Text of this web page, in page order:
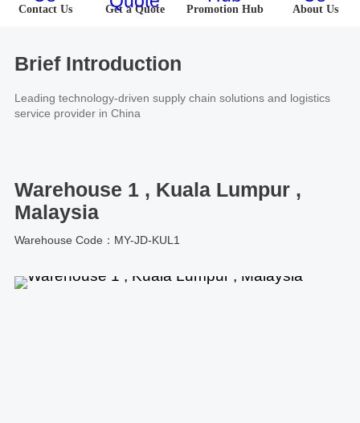
Software
Hardware
Partner
U.S.A Germany
the Netherlands
U.K. France
Australia Vietnam
Malaysia
South Korea Hong Kong(China)
About Us
Join Us
Video Center
Promotions Hub
About Us
ESG
Contact Us Get a Quote Promotion Hub About Us
Brief Introduction
Leading technology-driven supply chain solutions and logistics
service provider in China
Warehouse 1 , Kuala Lumpur ,
Malaysia
Warehouse Code：MY-JD-KUL1